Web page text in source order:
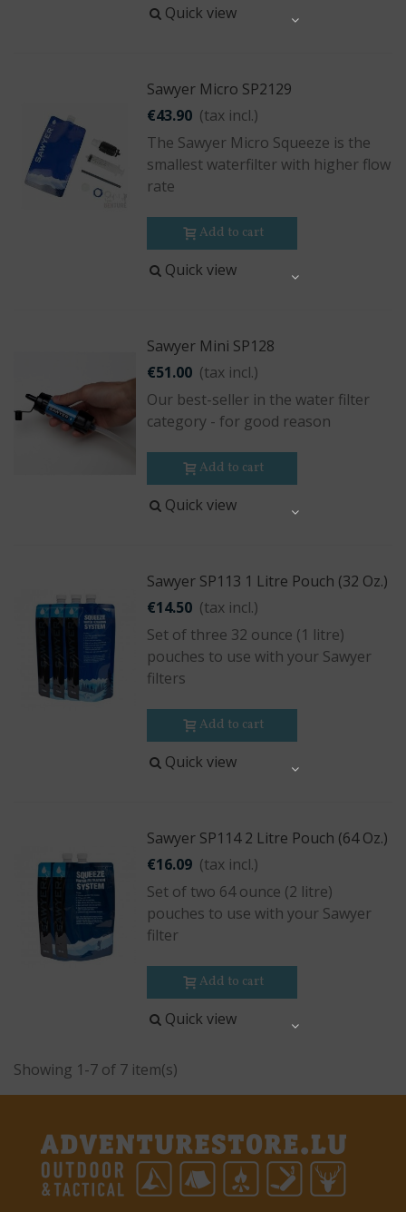
Quick view
Sawyer Micro SP2129
€43.90 (tax incl.)
The Sawyer Micro Squeeze is the
smallest waterfilter with higher flow
rate
Add to cart
Quick view
Sawyer Mini SP128
€51.00 (tax incl.)
Our best-seller in the water filter
category - for good reason
Add to cart
Quick view
Sawyer SP113 1 Litre Pouch (32 Oz.)
€14.50 (tax incl.)
Set of three 32 ounce (1 litre)
pouches to use with your Sawyer
filters
Add to cart
Quick view
Sawyer SP114 2 Litre Pouch (64 Oz.)
€16.09 (tax incl.)
Set of two 64 ounce (2 litre)
pouches to use with your Sawyer
filter
Add to cart
Quick view
Showing 1-7 of 7 item(s)